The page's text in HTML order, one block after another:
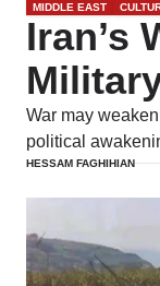
MIDDLE EAST
Iran’s
War may
political
HESSAM FAGHIHIAN